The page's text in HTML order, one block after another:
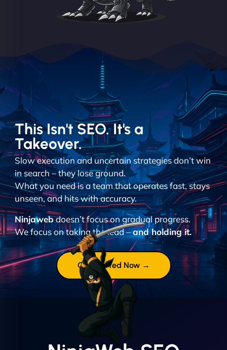
This Isn't SEO. It's a
Takeover.
Slow execution and uncertain strategies don’t win
in search – they lose ground.
What you need is a team that operates fast, stays
unseen, and hits with accuracy.
Ninjawebdoesn’t focus on gradual progress.
We focus on taking the lead –and holding it.
Get Started Now →